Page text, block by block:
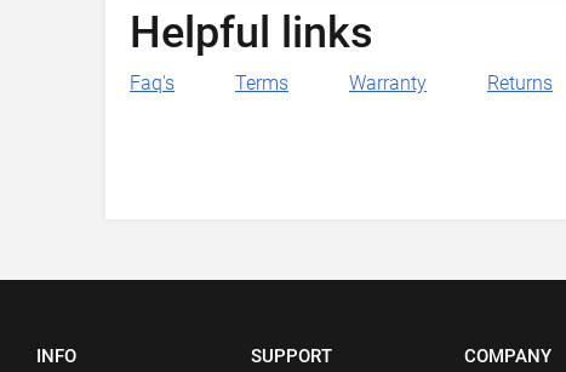
Helpful links
Faq's Terms Warranty Returns
INFO SUPPORT COMPANY